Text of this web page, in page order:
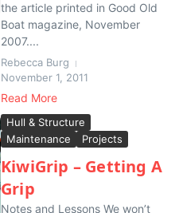
the article printed in Good Old
Boat magazine, November
2007....
Rebecca Burg
November 1, 2011
Read More
Hull & Structure
Maintenance
Projects
KiwiGrip – Getting A
Grip
Notes and Lessons We won’t